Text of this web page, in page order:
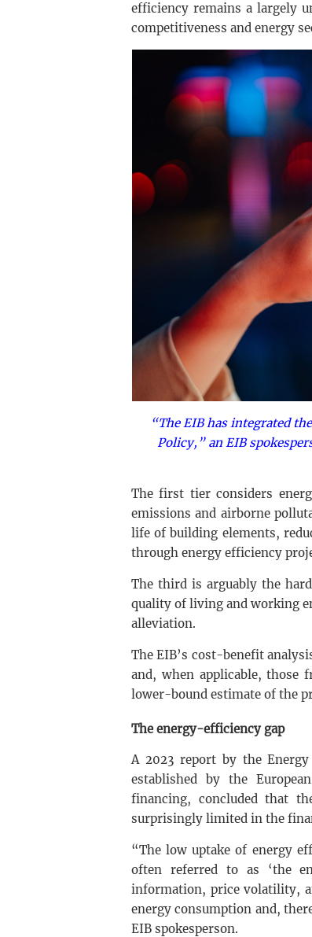
efficiency remains a largely
competitiveness and energy
“The EIB has integrated
Policy,” an EIB
The first tier considers
emissions and airborne
life of building elements,
through energy efficiency
The third is arguably the
quality of living and working
alleviation.
The EIB’s cost-benefit
and, when applicable, those
lower-bound estimate of the
The energy-efficiency gap
A 2023 report by the
established by the
financing, concluded that
surprisingly limited in the
“The low uptake of energy
often referred to as ‘the
information, price volatility,
energy consumption and,
EIB spokesperson.